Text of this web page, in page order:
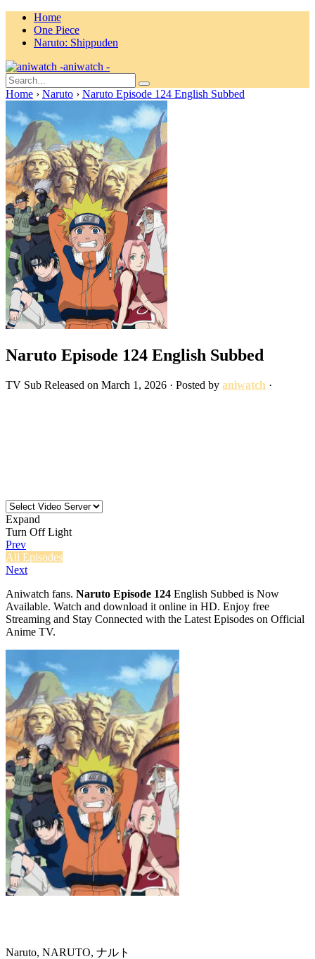
Home
One Piece
Naruto: Shippuden
aniwatch -
Home › Naruto › Naruto Episode 124 English Subbed
Naruto Episode 124 English Subbed
TV Sub Released on March 1, 2026 · Posted by aniwatch ·
Expand
Turn Off Light
Prev
All Episodes
Next
Aniwatch fans. Naruto Episode 124 English Subbed is Now
Available. Watch and download it online in HD. Enjoy free
Streaming and Stay Connected with the Latest Episodes on Official
Anime TV.
Naruto, NARUTO, ナルト